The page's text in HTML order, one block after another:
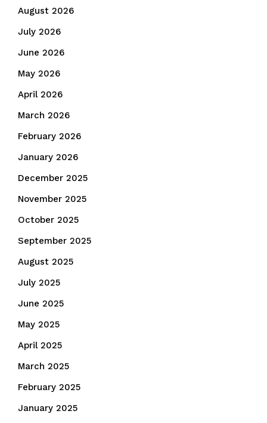
August 2026
July 2026
June 2026
May 2026
April 2026
March 2026
February 2026
January 2026
December 2025
November 2025
October 2025
September 2025
August 2025
July 2025
June 2025
May 2025
April 2025
March 2025
February 2025
January 2025